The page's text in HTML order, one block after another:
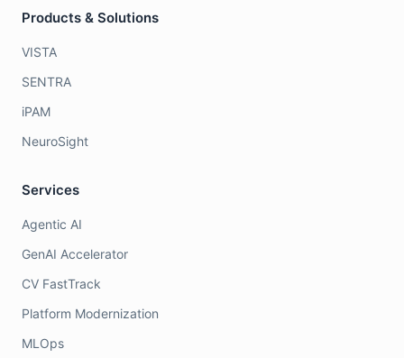
Products & Solutions
VISTA
SENTRA
iPAM
NeuroSight
Services
Agentic AI
GenAI Accelerator
CV FastTrack
Platform Modernization
MLOps